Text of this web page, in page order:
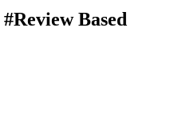
Based